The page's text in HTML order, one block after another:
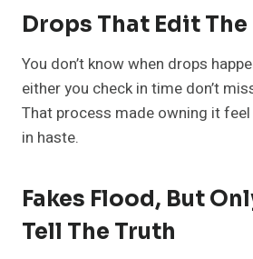
Drops That Edit
You don’t know when drops
either you check in time don’t
That process made owning it
in haste.
Fakes Flood, But
Tell The Truth